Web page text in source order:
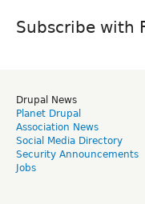
Subscribe with
Drupal News
Planet Drupal
Association News
Social Media Directory
Security Announcements
Jobs